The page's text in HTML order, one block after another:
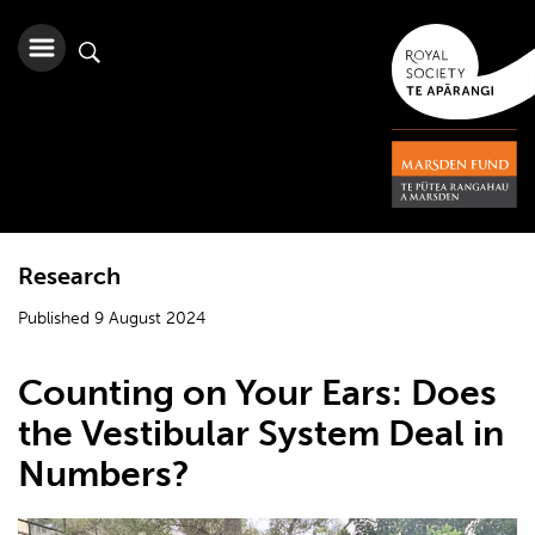
Research
Published 9 August 2024
Counting on Your Ears: Does
the Vestibular System Deal in
Numbers?